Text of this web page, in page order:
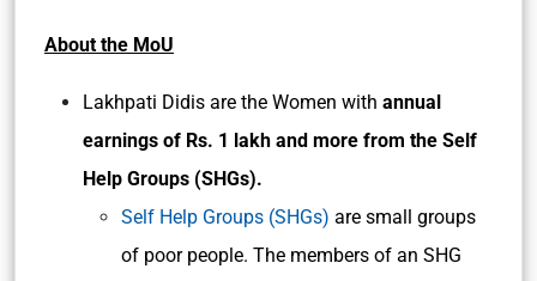
About the MoU
Lakhpati Didis are the Women with annual
earnings of Rs. 1 lakh and more from the Self
Help Groups (SHGs).
Self Help Groups (SHGs) are small groups
of poor people. The members of an SHG